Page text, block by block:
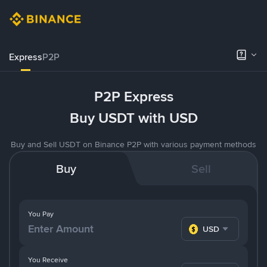
ExpressP2P
P2P Express
Buy USDT with USD
Buy and Sell USDT on Binance P2P with various payment methods
Buy Sell
You Pay
USD
You Receive